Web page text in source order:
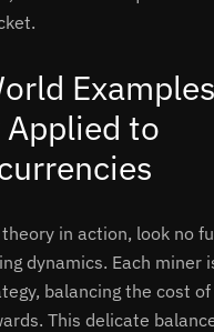
to
theory in action, look no
dynamics. Each miner
balancing the cost
This delicate